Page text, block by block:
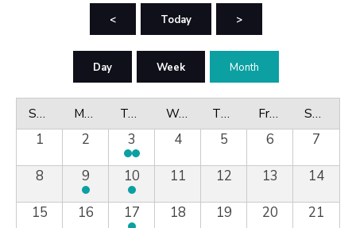
< Today >
Day Week Month
Sunday Monday Tuesday Wednesday Thursday Friday Saturday
1 2 3 4 5 6
7
8
9 10 11 12 13
14
15
16 17 18 19 20
21